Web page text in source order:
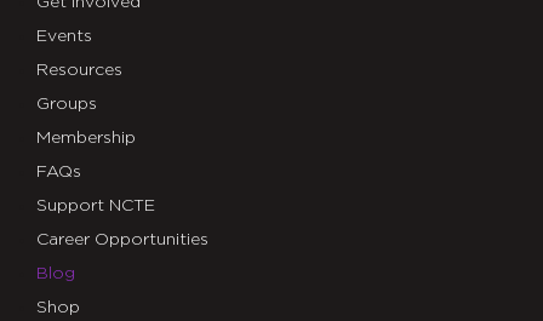
Events
Resources
Groups
Membership
FAQs
Support NCTE
Career Opportunities
Blog
Shop